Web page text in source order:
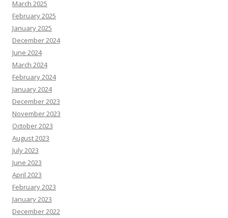
March 2025
February 2025
January 2025
December 2024
June 2024
March 2024
February 2024
January 2024
December 2023
November 2023
October 2023
August 2023
July 2023
June 2023
April 2023
February 2023
January 2023
December 2022